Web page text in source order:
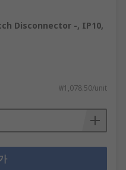
Disconnector -, IP10,
₩1,078.50/unit